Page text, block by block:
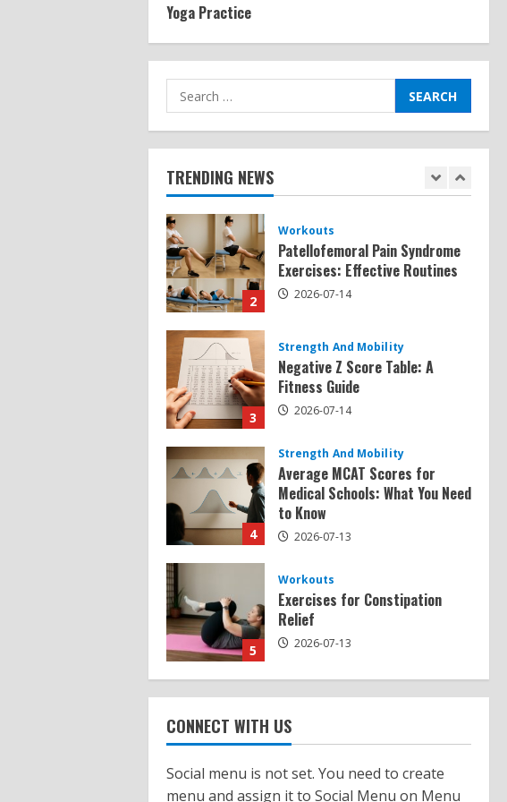
Yoga Practice
Search
for:
TRENDING NEWS
2026-07-13
1
Strength And Mobility
Sat Superscore: Unlocking Your
Full Potential
2
Workouts
Patellofemoral Pain Syndrome
Exercises: Effective Routines
2026-07-14
3
Strength And Mobility
Negative Z Score Table: A
Fitness Guide
2026-07-14
4
Strength And Mobility
Average MCAT Scores for
Medical Schools: What You Need
to Know
2026-07-13
5
Workouts
Exercises for Constipation
Relief
2026-07-13
1
Strength And Mobility
Sat Superscore: Unlocking Your
Full Potential
CONNECT WITH US
Social menu is not set. You need to create
menu and assign it to Social Menu on Menu